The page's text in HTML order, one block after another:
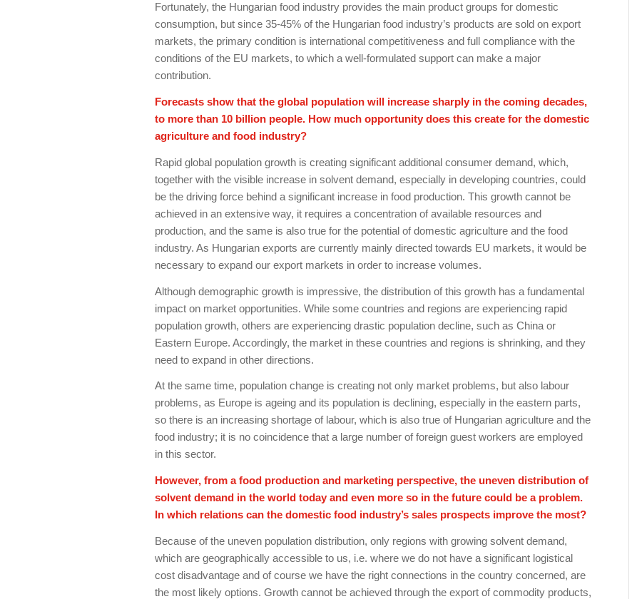
Fortunately, the Hungarian food industry provides the main product groups for domestic
consumption, but since 35-45% of the Hungarian food industry’s products are sold on export
markets, the primary condition is international competitiveness and full compliance with the
conditions of the EU markets, to which a well-formulated support can make a major
contribution.
Forecasts show that the global population will increase sharply in the coming decades,
to more than 10 billion people. How much opportunity does this create for the domestic
agriculture and food industry?
Rapid global population growth is creating significant additional consumer demand, which,
together with the visible increase in solvent demand, especially in developing countries, could
be the driving force behind a significant increase in food production. This growth cannot be
achieved in an extensive way, it requires a concentration of available resources and
production, and the same is also true for the potential of domestic agriculture and the food
industry. As Hungarian exports are currently mainly directed towards EU markets, it would be
necessary to expand our export markets in order to increase volumes.
Although demographic growth is impressive, the distribution of this growth has a fundamental
impact on market opportunities. While some countries and regions are experiencing rapid
population growth, others are experiencing drastic population decline, such as China or
Eastern Europe. Accordingly, the market in these countries and regions is shrinking, and they
need to expand in other directions.
At the same time, population change is creating not only market problems, but also labour
problems, as Europe is ageing and its population is declining, especially in the eastern parts,
so there is an increasing shortage of labour, which is also true of Hungarian agriculture and the
food industry; it is no coincidence that a large number of foreign guest workers are employed
in this sector.
However, from a food production and marketing perspective, the uneven distribution of
solvent demand in the world today and even more so in the future could be a problem.
In which relations can the domestic food industry’s sales prospects improve the most?
Because of the uneven population distribution, only regions with growing solvent demand,
which are geographically accessible to us, i.e. where we do not have a significant logistical
cost disadvantage and of course we have the right connections in the country concerned, are
the most likely options. Growth cannot be achieved through the export of commodity products,